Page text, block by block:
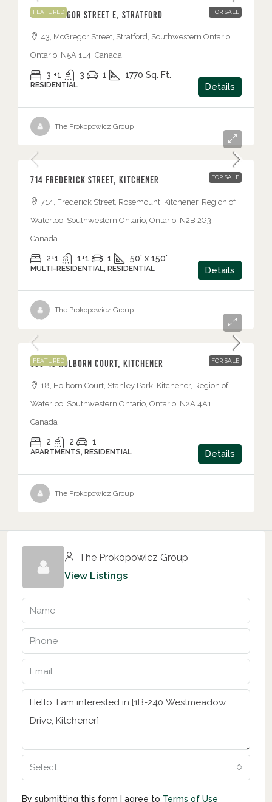
FEATURED FOR SALE
43 McGregor Street E, Stratford
43, McGregor Street, Stratford, Southwestern Ontario,
Ontario, N5A 1L4, Canada
3 +1 3 1 1770 Sq. Ft.
RESIDENTIAL Details
The Prokopowicz Group
FOR SALE
$525,000
714 Frederick Street, Kitchener
714, Frederick Street, Rosemount, Kitchener, Region of
Waterloo, Southwestern Ontario, Ontario, N2B 2G3,
Canada
2+1 1+1 1 50' x 150'
MULTI-RESIDENTIAL, RESIDENTIAL Details
The Prokopowicz Group
FEATURED FOR SALE
$349,900
506-18 Holborn Court, Kitchener
18, Holborn Court, Stanley Park, Kitchener, Region of
Waterloo, Southwestern Ontario, Ontario, N2A 4A1,
Canada
2 2 1
APARTMENTS, RESIDENTIAL Details
The Prokopowicz Group
The Prokopowicz Group
View Listings
Select
By submitting this form I agree to Terms of Use